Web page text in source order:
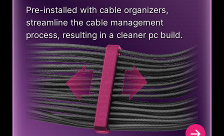
Pre-installed with cable organizers,
streamline the cable management
process, resulting in a cleaner pc build.